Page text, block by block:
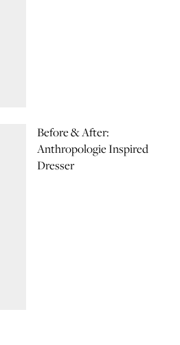
Before & After:
Anthropologie Inspired
Dresser